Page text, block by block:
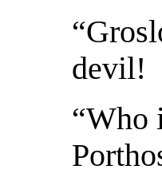
devil!
“Who